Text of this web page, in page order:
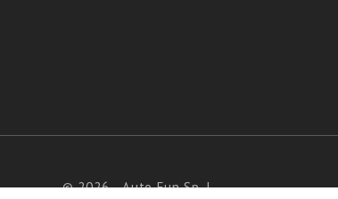
© 2026 - Auto Fun Sp. J.